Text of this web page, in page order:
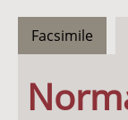
Facsimile